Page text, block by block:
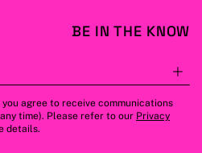
BE IN THE KNOW
agree to receive communications
time). Please refer to our Privacy
details.